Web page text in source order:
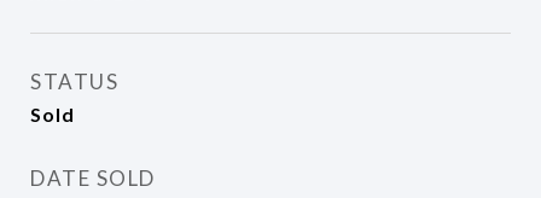
STATUS
Sold
DATE SOLD